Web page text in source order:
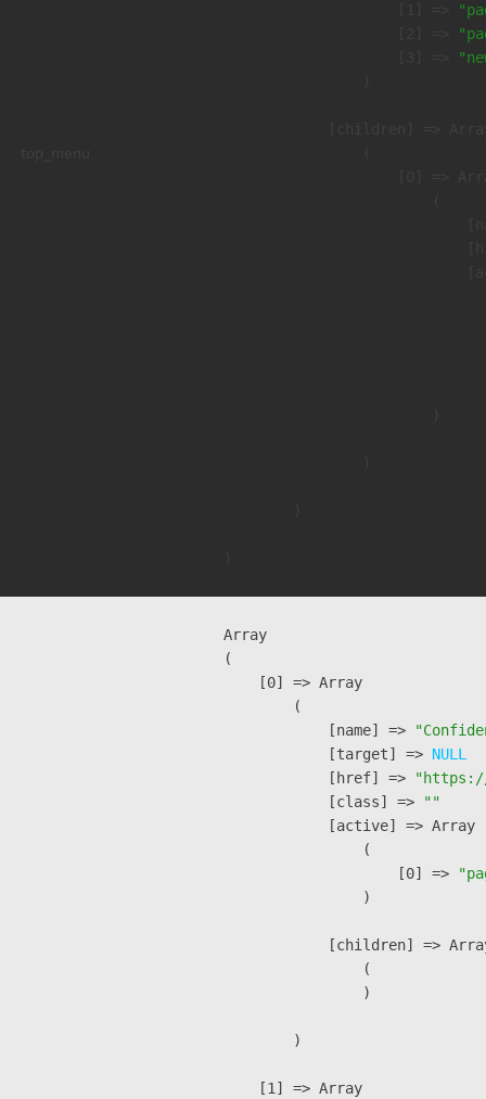
Array
(
    [0] => Array
        (
            [name] =>
            [target] =>
NULL
            [href] =>
            [class] =>
""
            [active] => Array
                (
                    [0] =>
                )
[children] =>
                (
                )
        )
    [1] => Array